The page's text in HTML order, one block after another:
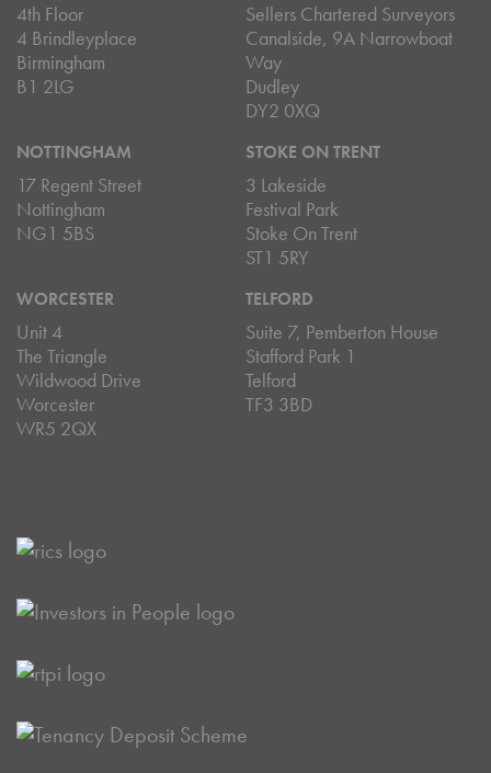
4th Floor
4 Brindleyplace
Birmingham
B1 2LG
Sellers Chartered Surveyors
Canalside, 9A Narrowboat
Way
Dudley
DY2 0XQ
NOTTINGHAM
17 Regent Street
Nottingham
NG1 5BS
STOKE ON TRENT
3 Lakeside
Festival Park
Stoke On Trent
ST1 5RY
WORCESTER
Unit 4
The Triangle
Wildwood Drive
Worcester
WR5 2QX
TELFORD
Suite 7, Pemberton House
Stafford Park 1
Telford
TF3 3BD